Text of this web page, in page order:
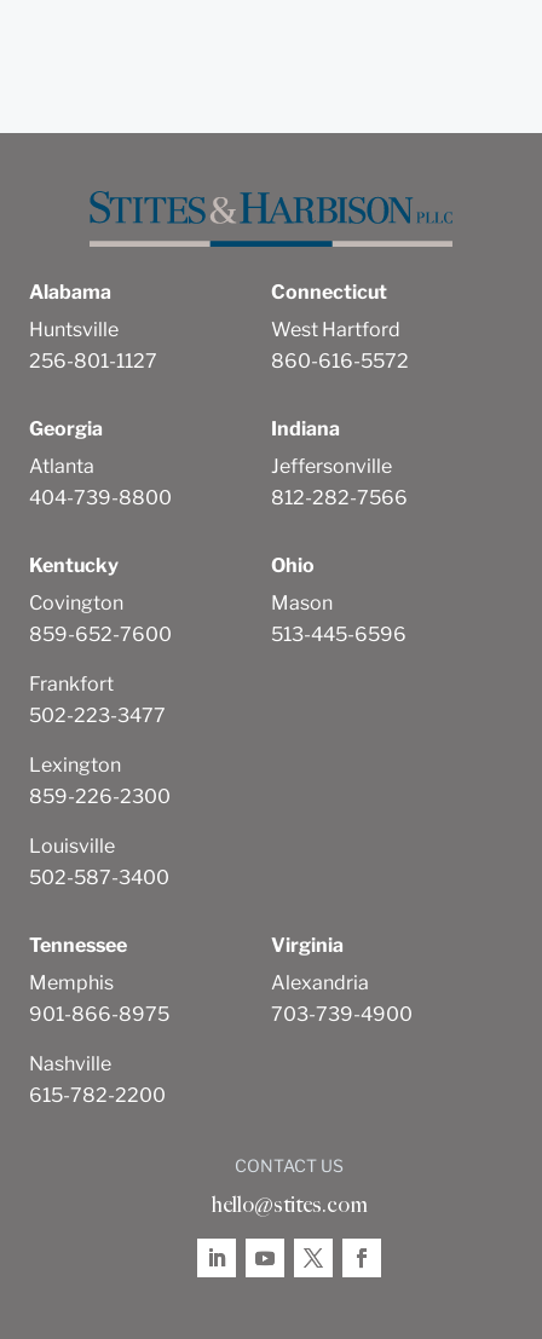
Alabama
Huntsville
256-801-1127
Connecticut
West Hartford
860-616-5572
Georgia
Atlanta
404-739-8800
Indiana
Jeffersonville
812-282-7566
Kentucky
Covington
859-652-7600
Frankfort
502-223-3477
Lexington
859-226-2300
Louisville
502-587-3400
Ohio
Mason
513-445-6596
Tennessee
Memphis
901-866-8975
Nashville
615-782-2200
Virginia
Alexandria
703-739-4900
CONTACT US
hello@stites.com